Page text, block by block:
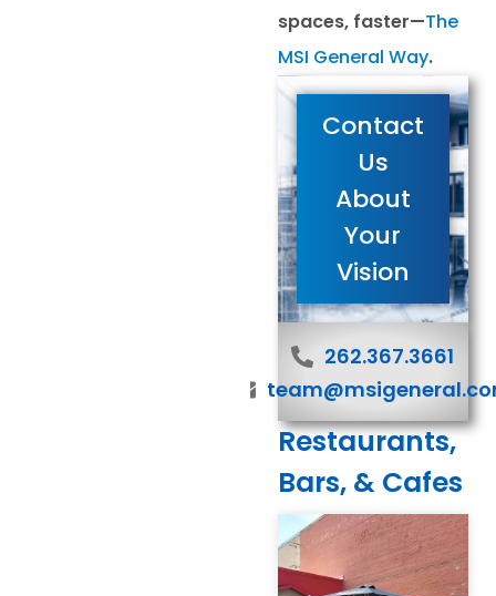
spaces, faster—The
MSI General Way.
Contact
Us
About
Your
Vision
262.367.3661
Restaurants,
Bars, & Cafes